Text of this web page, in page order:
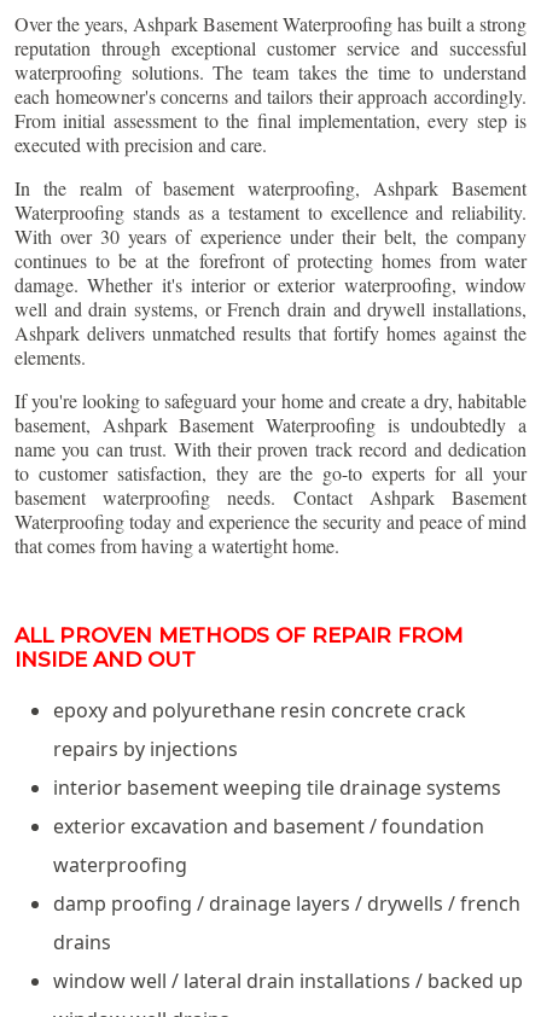
Over the years, Ashpark Basement Waterproofing has built a strong
reputation through exceptional customer service and successful
waterproofing solutions. The team takes the time to understand
each homeowner's concerns and tailors their approach accordingly.
From initial assessment to the final implementation, every step is
executed with precision and care.
In the realm of basement waterproofing, Ashpark Basement
Waterproofing stands as a testament to excellence and reliability.
With over 30 years of experience under their belt, the company
continues to be at the forefront of protecting homes from water
damage. Whether it's interior or exterior waterproofing, window
well and drain systems, or French drain and drywell installations,
Ashpark delivers unmatched results that fortify homes against the
elements.
If you're looking to safeguard your home and create a dry, habitable
basement, Ashpark Basement Waterproofing is undoubtedly a
name you can trust. With their proven track record and dedication
to customer satisfaction, they are the go-to experts for all your
basement waterproofing needs. Contact Ashpark Basement
Waterproofing today and experience the security and peace of mind
that comes from having a watertight home.
ALL PROVEN METHODS OF REPAIR FROM
INSIDE AND OUT
epoxy and polyurethane resin concrete crack
repairs by injections
interior basement weeping tile drainage systems
exterior excavation and basement / foundation
waterproofing
damp proofing / drainage layers / drywells / french
drains
window well / lateral drain installations / backed up